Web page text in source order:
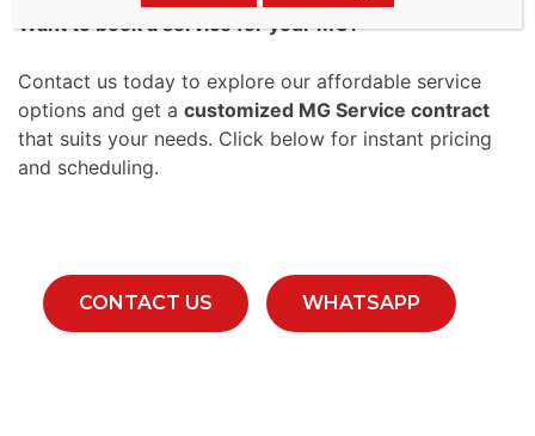
Want to book a service for your MG?
Contact us today to explore our affordable service
options and get a customized MG Service contract
that suits your needs. Click below for instant pricing
and scheduling.
CONTACT US WHATSAPP